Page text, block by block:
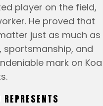
player on the field,
He proved that
just as much as
sportsmanship, and
mark on Koa